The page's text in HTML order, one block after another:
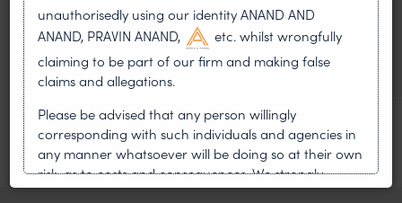
Helped Write and Would Not
Sign
unauthorisedly using our identity ANAND AND
ANAND, PRAVIN ANAND,
etc. whilst wrongfully
claiming to be part of our firm and making false
claims and allegations.
Please be advised that any person willingly
corresponding with such individuals and agencies in
any manner whatsoever will be doing so at their own
risk, as to costs and consequences. We strongly
recommend that no one should respond to such